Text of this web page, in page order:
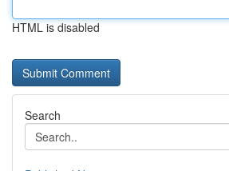
HTML is disabled
Search